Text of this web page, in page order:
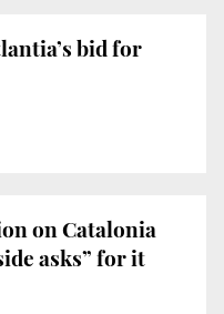
bid for
on Catalonia
asks” for it